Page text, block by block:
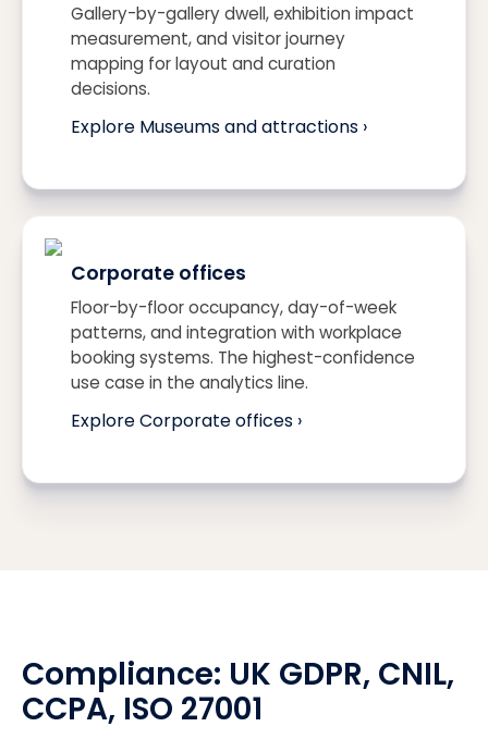
Gallery-by-gallery dwell, exhibition impact
measurement, and visitor journey
mapping for layout and curation
decisions.
Explore Museums and attractions ›
Corporate offices
Floor-by-floor occupancy, day-of-week
patterns, and integration with workplace
booking systems. The highest-confidence
use case in the analytics line.
Explore Corporate offices ›
Compliance: UK GDPR, CNIL,
CCPA, ISO 27001